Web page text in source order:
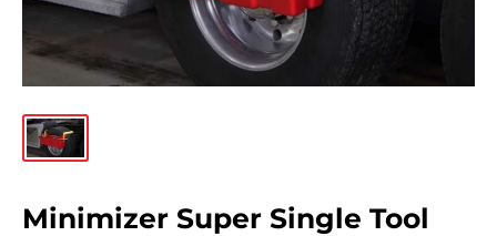
Minimizer Super Single Tool